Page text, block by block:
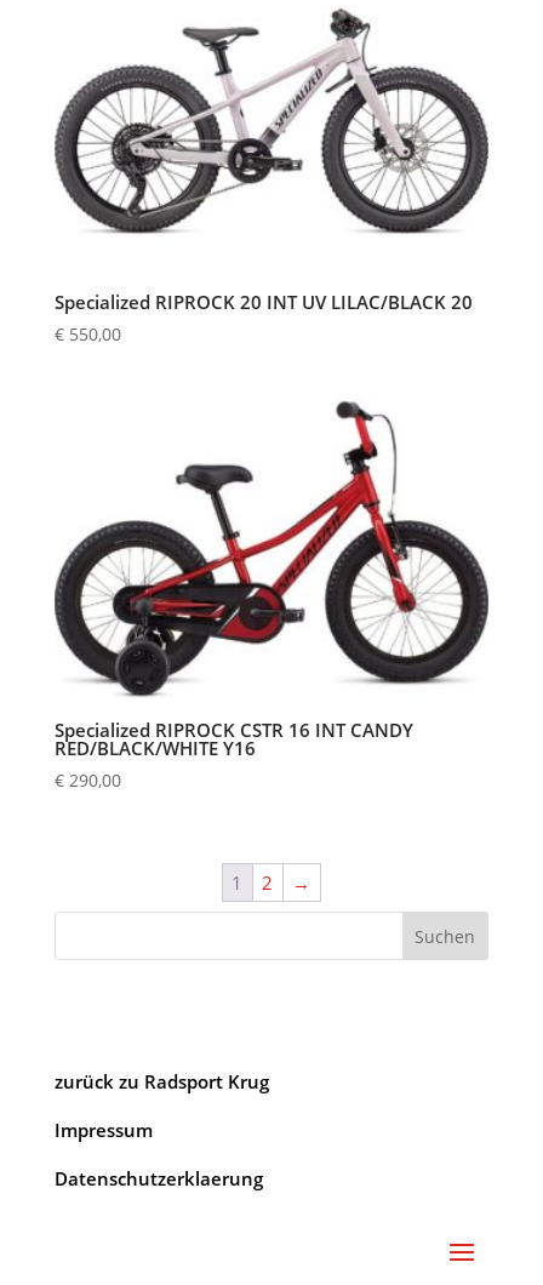
Specialized RIPROCK 20 INT UV LILAC/BLACK 20
€550,00
Specialized RIPROCK CSTR 16 INT CANDY
RED/BLACK/WHITE Y16
€290,00
1 2 →
Suchen
zurück zu Radsport Krug
Impressum
Datenschutzerklaerung